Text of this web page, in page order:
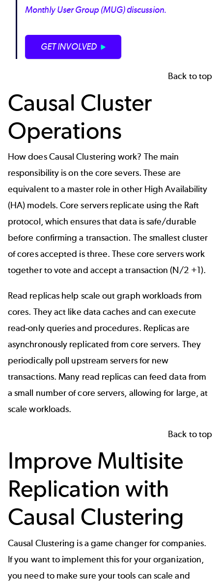
Monthly User Group (MUG) discussion.
GET INVOLVED
Back to top
Causal Cluster
Operations
How does Causal Clustering work? The main
responsibility is on the core severs. These are
equivalent to a master role in other High Availability
(HA) models. Core servers replicate using the Raft
protocol, which ensures that data is safe/durable
before confirming a transaction. The smallest cluster
of cores accepted is three. These core servers work
together to vote and accept a transaction (N/2 +1).
Read replicas help scale out graph workloads from
cores. They act like data caches and can execute
read-only queries and procedures. Replicas are
asynchronously replicated from core servers. They
periodically poll upstream servers for new
transactions. Many read replicas can feed data from
a small number of core servers, allowing for large, at
scale workloads.
Back to top
Improve Multisite
Replication with
Causal Clustering
Causal Clustering is a game changer for companies.
If you want to implement this for your organization,
you need to make sure your tools can scale and